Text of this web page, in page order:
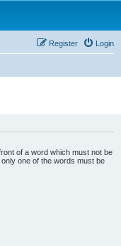
Login
Register
of a word which must not be
one of the words must be